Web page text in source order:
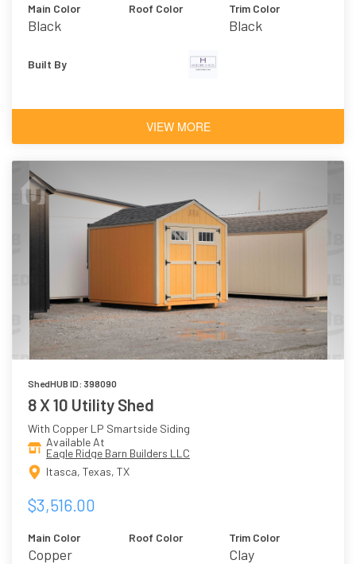
Main Color
Black
Roof Color Trim Color
Black
Built By
VIEW MORE
ShedHUB ID: 398090
8 X 10 Utility Shed
With Copper LP Smartside Siding
Available At
Eagle Ridge Barn Builders LLC
Itasca, Texas, TX
$3,516.00
Main Color
Copper
Roof Color Trim Color
Clay